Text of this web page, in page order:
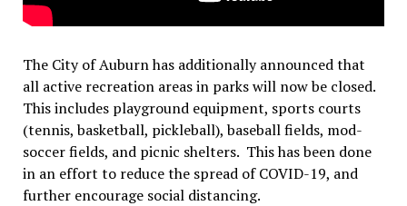
The City of Auburn has additionally announced that
all active recreation areas in parks will now be closed.
This includes playground equipment, sports courts
(tennis, basketball, pickleball), baseball fields, mod-
soccer fields, and picnic shelters. This has been done
in an effort to reduce the spread of COVID-19, and
further encourage social distancing.